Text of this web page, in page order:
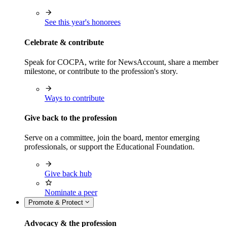
See this year's honorees
Celebrate & contribute
Speak for COCPA, write for NewsAccount, share a member
milestone, or contribute to the profession's story.
Ways to contribute
Give back to the profession
Serve on a committee, join the board, mentor emerging
professionals, or support the Educational Foundation.
Give back hub
Nominate a peer
Promote & Protect
Advocacy & the profession